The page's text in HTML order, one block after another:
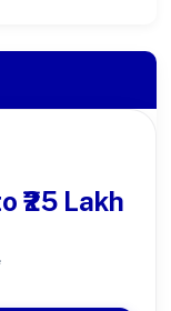
₹25 Lakh